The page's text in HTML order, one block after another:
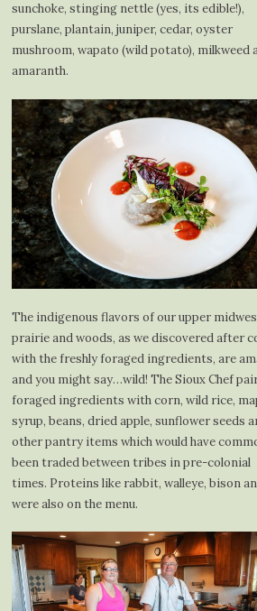
sunchoke, stinging nettle (yes, its edible!),
purslane, plantain, juniper, cedar, oyster
mushroom, wapato (wild potato), milkweed
amaranth.
The indigenous flavors of our upper
prairie and woods, as we discovered after
with the freshly foraged ingredients, are
and you might say…wild! The Sioux Chef
foraged ingredients with corn, wild rice,
syrup, beans, dried apple, sunflower seeds
other pantry items which would have
been traded between tribes in pre-colonial
times. Proteins like rabbit, walleye, bison
were also on the menu.